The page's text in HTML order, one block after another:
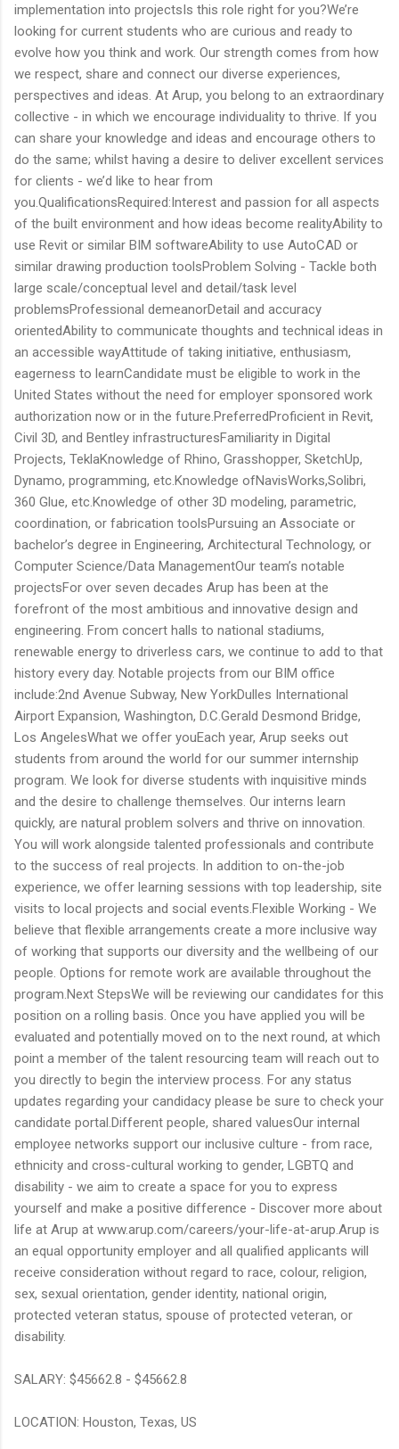
implementation into projectsIs this role right for you?We’re
looking for current students who are curious and ready to
evolve how you think and work. Our strength comes from how
we respect, share and connect our diverse experiences,
perspectives and ideas. At Arup, you belong to an extraordinary
collective - in which we encourage individuality to thrive. If you
can share your knowledge and ideas and encourage others to
do the same; whilst having a desire to deliver excellent services
for clients - we’d like to hear from
you.QualificationsRequired:Interest and passion for all aspects
of the built environment and how ideas become realityAbility to
use Revit or similar BIM softwareAbility to use AutoCAD or
similar drawing production toolsProblem Solving - Tackle both
large scale/conceptual level and detail/task level
problemsProfessional demeanorDetail and accuracy
orientedAbility to communicate thoughts and technical ideas in
an accessible wayAttitude of taking initiative, enthusiasm,
eagerness to learnCandidate must be eligible to work in the
United States without the need for employer sponsored work
authorization now or in the future.PreferredProficient in Revit,
Civil 3D, and Bentley infrastructuresFamiliarity in Digital
Projects, TeklaKnowledge of Rhino, Grasshopper, SketchUp,
Dynamo, programming, etc.Knowledge ofNavisWorks,Solibri,
360 Glue, etc.Knowledge of other 3D modeling, parametric,
coordination, or fabrication toolsPursuing an Associate or
bachelor’s degree in Engineering, Architectural Technology, or
Computer Science/Data ManagementOur team’s notable
projectsFor over seven decades Arup has been at the
forefront of the most ambitious and innovative design and
engineering. From concert halls to national stadiums,
renewable energy to driverless cars, we continue to add to that
history every day. Notable projects from our BIM office
include:2nd Avenue Subway, New YorkDulles International
Airport Expansion, Washington, D.C.Gerald Desmond Bridge,
Los AngelesWhat we offer youEach year, Arup seeks out
students from around the world for our summer internship
program. We look for diverse students with inquisitive minds
and the desire to challenge themselves. Our interns learn
quickly, are natural problem solvers and thrive on innovation.
You will work alongside talented professionals and contribute
to the success of real projects. In addition to on-the-job
experience, we offer learning sessions with top leadership, site
visits to local projects and social events.Flexible Working - We
believe that flexible arrangements create a more inclusive way
of working that supports our diversity and the wellbeing of our
people. Options for remote work are available throughout the
program.Next StepsWe will be reviewing our candidates for this
position on a rolling basis. Once you have applied you will be
evaluated and potentially moved on to the next round, at which
point a member of the talent resourcing team will reach out to
you directly to begin the interview process. For any status
updates regarding your candidacy please be sure to check your
candidate portal.Different people, shared valuesOur internal
employee networks support our inclusive culture - from race,
ethnicity and cross-cultural working to gender, LGBTQ and
disability - we aim to create a space for you to express
yourself and make a positive difference - Discover more about
life at Arup at www.arup.com/careers/your-life-at-arup.Arup is
an equal opportunity employer and all qualified applicants will
receive consideration without regard to race, colour, religion,
sex, sexual orientation, gender identity, national origin,
protected veteran status, spouse of protected veteran, or
disability.
SALARY: $45662.8 - $45662.8
LOCATION: Houston, Texas, US